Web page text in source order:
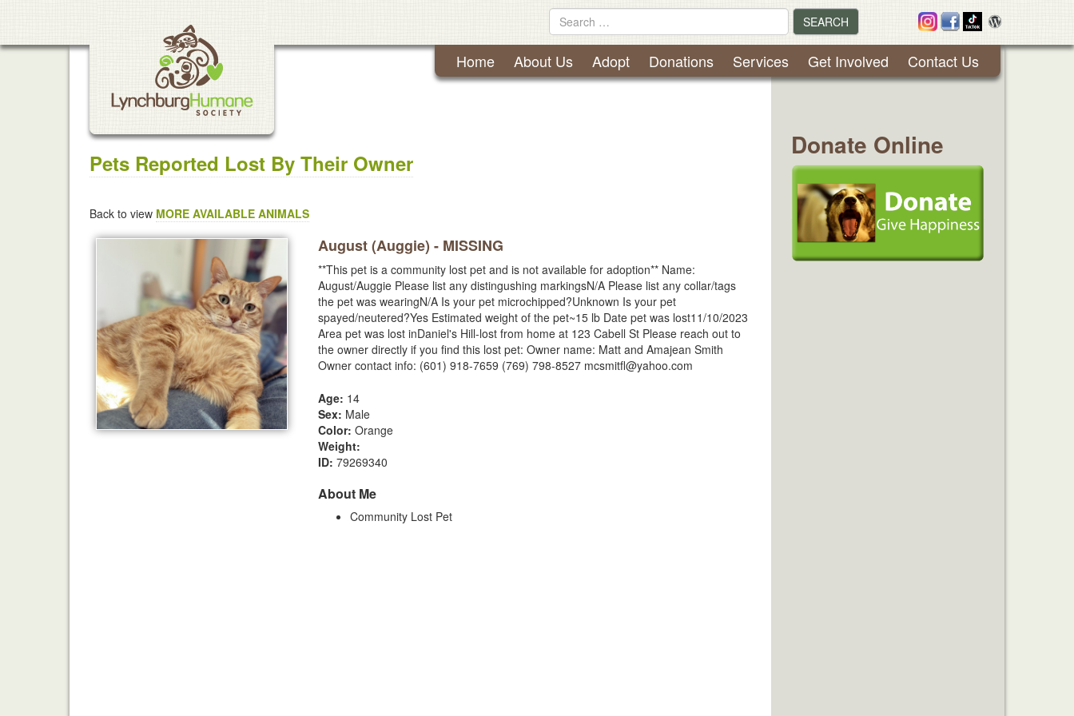
Lynchburg Humane Society
Skip
to
content
Search
for
SEARCH
Home About Us Adopt Donations Services Get Involved Contact Us
Pets Reported Lost By Their Owner
Back to view MORE AVAILABLE ANIMALS
August (Auggie) - MISSING
**This pet is a community lost pet and is not available for adoption** Name:
August/Auggie Please list any distingushing markingsN/A Please list any collar/tags
the pet was wearingN/A Is your pet microchipped?Unknown Is your pet
spayed/neutered?Yes Estimated weight of the pet~15 lb Date pet was lost11/10/2023
Area pet was lost inDaniel's Hill-lost from home at 123 Cabell St Please reach out to
the owner directly if you find this lost pet: Owner name: Matt and Amajean Smith
Owner contact info: (601) 918-7659 (769) 798-8527 mcsmitfl@yahoo.com
Age: 14
Sex: Male
Color: Orange
Weight:
ID: 79269340
About Me
Community Lost Pet
Donate Online